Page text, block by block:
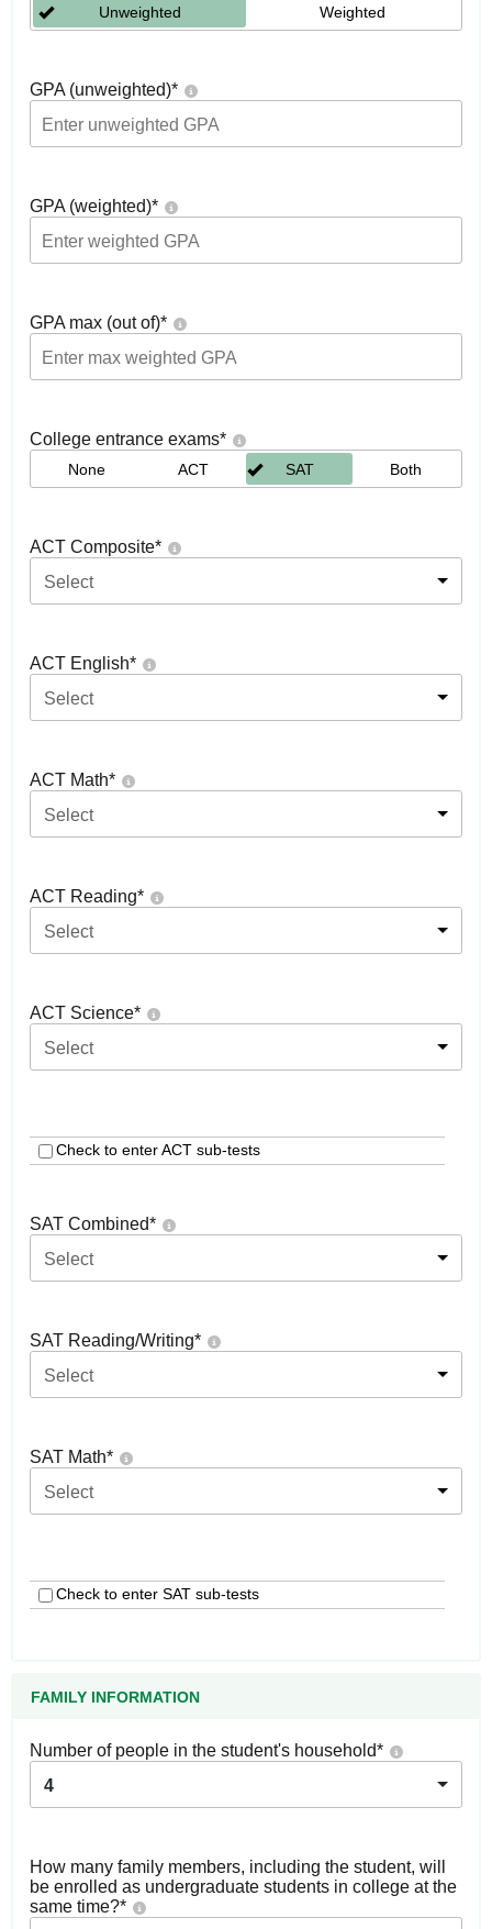
Unweighted Weighted
GPA (unweighted)*
GPA (weighted)*
GPA max (out of)*
College entrance exams*
None ACT SAT Both
ACT Composite*
Select
ACT English*
Select
ACT Math*
Select
ACT Reading*
Select
ACT Science*
Select
Check to enter ACT sub-tests
SAT Combined*
Select
SAT Reading/Writing*
Select
SAT Math*
Select
Check to enter SAT sub-tests
FAMILY INFORMATION
Number of people in the student's household*
4
How many family members, including the student, will
be enrolled as undergraduate students in college at the
same time?*